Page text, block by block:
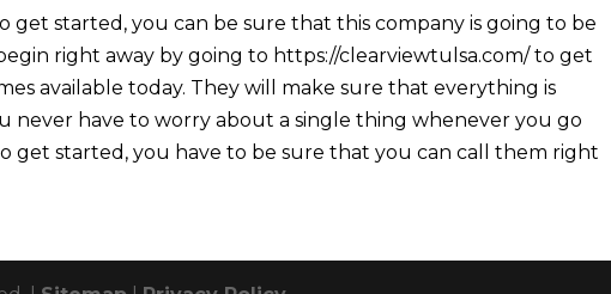
get started, you can be sure that this company is going to be
right away by going to https://clearviewtulsa.com/ to get
available today. They will make sure that everything is
never have to worry about a single thing whenever you go
get started, you have to be sure that you can call them right